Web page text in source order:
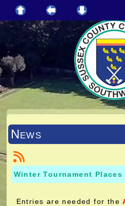
News
Winter Tournament Places
Entries are needed for the